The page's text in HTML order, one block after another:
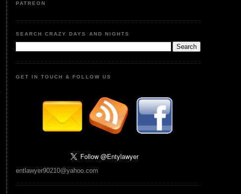
PATREON
SEARCH CRAZY DAYS AND NIGHTS
GET IN TOUCH & FOLLOW US
entlawyer90210@yahoo.com